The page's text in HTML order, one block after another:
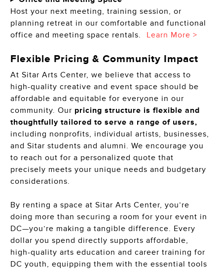
Host your next meeting, training session, or
planning retreat in our comfortable and functional
office and meeting space rentals.
Learn More >
Flexible Pricing & Community Impact
At Sitar Arts Center, we believe that access to
high-quality creative and event space should be
affordable and equitable for everyone in our
community. Our pricing structure is flexible and
thoughtfully tailored to serve a range of users,
including nonprofits, individual artists, businesses,
and Sitar students and alumni. We encourage you
to reach out for a personalized quote that
precisely meets your unique needs and budgetary
considerations.
By renting a space at Sitar Arts Center, you’re
doing more than securing a room for your event in
DC—you’re making a tangible difference. Every
dollar you spend directly supports affordable,
high-quality arts education and career training for
DC youth, equipping them with the essential tools